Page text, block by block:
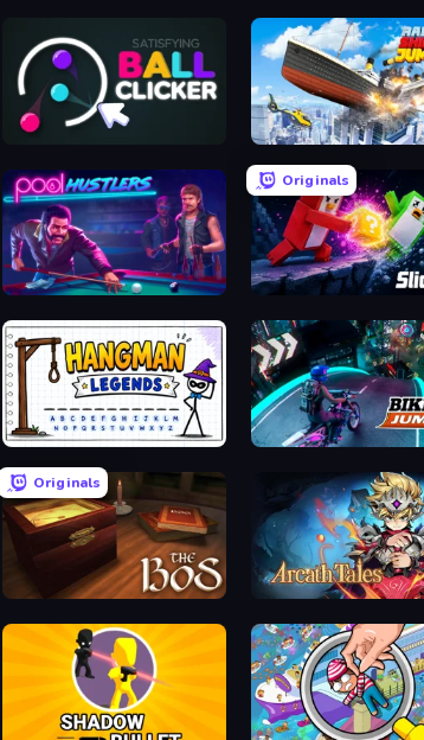
Satisfying Ball Clicker Ship Ramp Jumping
Pool Hustlers
Originals
Slide Out
Hangman Legends Bike Jump
Originals
The Box of Secrets Arcath Tales